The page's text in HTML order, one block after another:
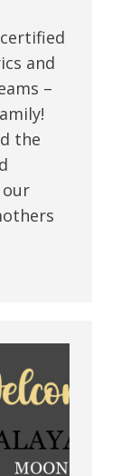
and
–
the